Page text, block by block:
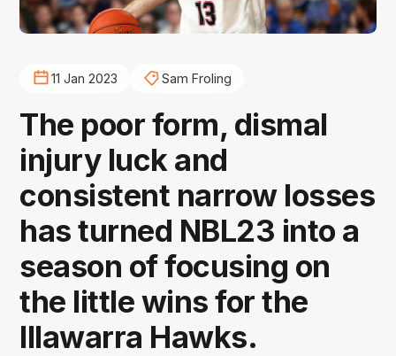
11 Jan 2023 Sam Froling
The poor form, dismal
injury luck and
consistent narrow losses
has turned NBL23 into a
season of focusing on
the little wins for the
Illawarra Hawks.